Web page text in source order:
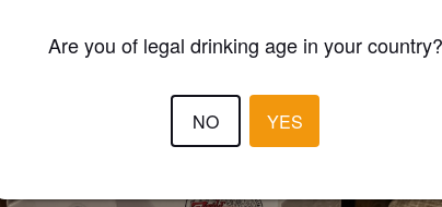
Are you of legal drinking age in your country?
NO YES